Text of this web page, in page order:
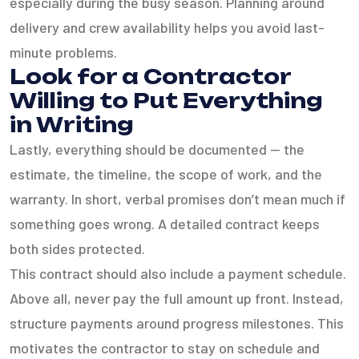
delivery and crew availability helps you avoid last-
minute problems.
Look for a Contractor
Willing to Put Everything
in Writing
Lastly, everything should be documented — the
estimate, the timeline, the scope of work, and the
warranty. In short, verbal promises don’t mean much if
something goes wrong. A detailed contract keeps
both sides protected.
This contract should also include a payment schedule.
Above all, never pay the full amount up front. Instead,
structure payments around progress milestones. This
motivates the contractor to stay on schedule and